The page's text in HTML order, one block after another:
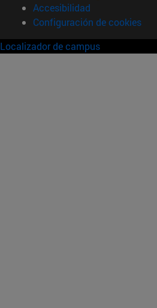
Accesibilidad
Configuración de cookies
Localizador de campus